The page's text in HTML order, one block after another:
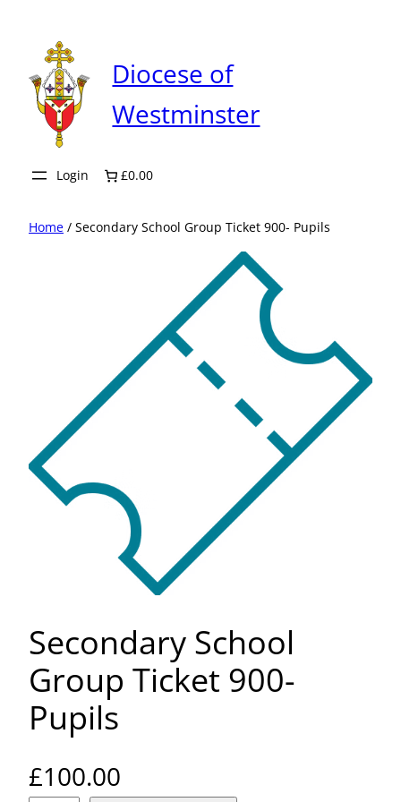
content
Diocese of
Westminster
Login £0.00
Home / Secondary School Group Ticket 900- Pupils
Secondary School
Group Ticket 900-
Pupils
£100.00